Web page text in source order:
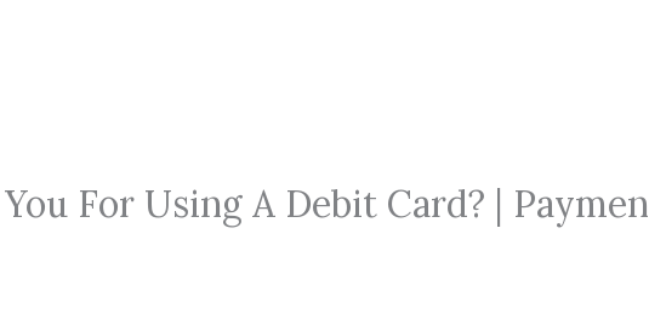
For Using A Debit Card? |